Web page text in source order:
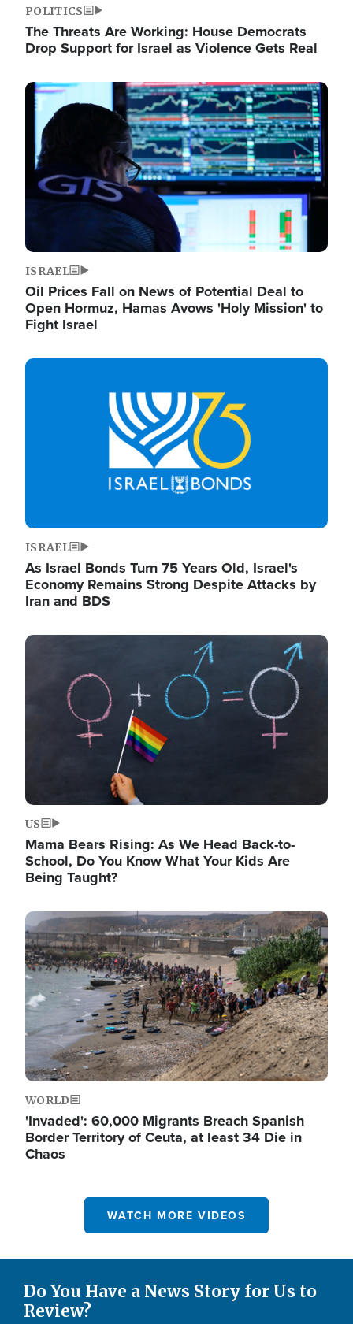
POLITICS
The Threats Are Working: House Democrats
Drop Support for Israel as Violence Gets Real
Image
ISRAEL
Oil Prices Fall on News of Potential Deal to
Open Hormuz, Hamas Avows 'Holy Mission' to
Fight Israel
Image
ISRAEL
As Israel Bonds Turn 75 Years Old, Israel's
Economy Remains Strong Despite Attacks by
Iran and BDS
Image
US
Mama Bears Rising: As We Head Back-to-
School, Do You Know What Your Kids Are
Being Taught?
Image
WORLD
'Invaded': 60,000 Migrants Breach Spanish
Border Territory of Ceuta, at least 34 Die in
Chaos
WATCH MORE VIDEOS
Do You Have a News Story for Us to
Review?